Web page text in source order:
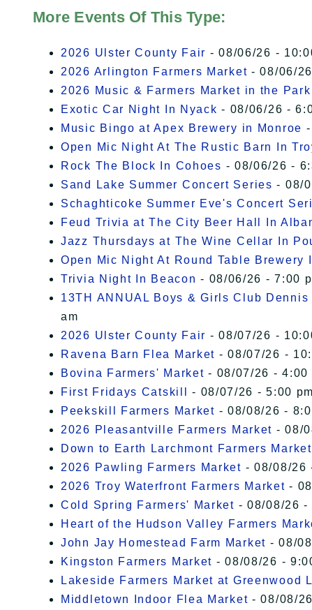
More Events Of This Type:
2026 Ulster County Fair - 08/06/26 -
2026 Arlington Farmers Market - 08/06/
2026 Music & Farmers Market in the
Exotic Car Night In Nyack - 08/06/26 -
Music Bingo at Apex Brewery in Monroe
Open Mic Night At The Rustic Barn In
Rock The Block In Cohoes - 08/06/26 -
Sand Lake Summer Concert Series - 08/
Schaghticoke Summer Eve's Concert
Feud Trivia at The City Beer Hall In
Jazz Thursdays at The Wine Cellar In
Open Mic Night At Round Table Brewery
Trivia Night In Beacon - 08/06/26 - 7:00
13TH ANNUAL Boys & Girls Club
am
2026 Ulster County Fair - 08/07/26 -
Ravena Barn Flea Market - 08/07/26 -
Bovina Farmers' Market - 08/07/26 - 4:00
First Fridays Catskill
- 08/07/26 - 5:00
Peekskill Farmers Market - 08/08/26 -
2026 Pleasantville Farmers Market - 08/
Down to Earth Larchmont Farmers Market
2026 Pawling Farmers Market - 08/08/26
2026 Troy Waterfront Farmers Market -
Cold Spring Farmers' Market - 08/08/26 -
Heart of the Hudson Valley Farmers
John Jay Homestead Farm Market - 08/
Kingston Farmers Market - 08/08/26 -
Lakeside Farmers Market at Greenwood
Middletown Indoor Flea Market - 08/08/